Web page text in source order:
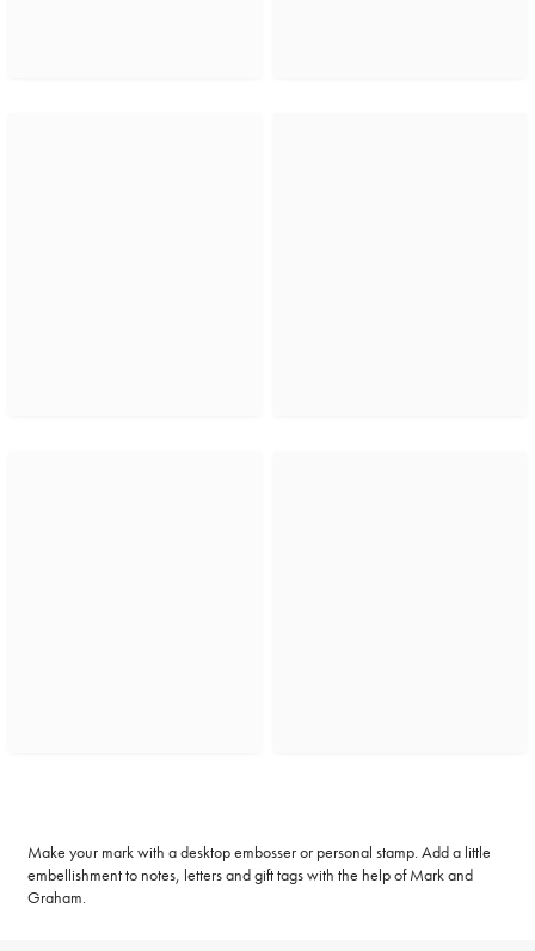
Make your mark with a desktop embosser or personal stamp. Add a little
embellishment to notes, letters and gift tags with the help of Mark and
Graham.